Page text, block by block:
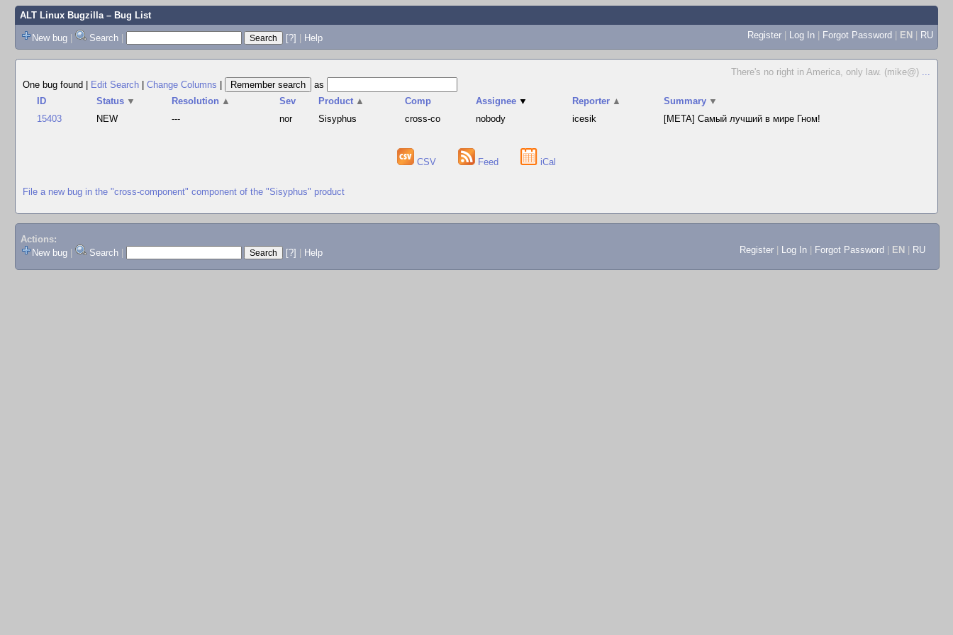
ALT Linux Bugzilla– Bug List
New bug | Search | [?] | Help Register | Log In | Forgot Password | EN | RU
There's no right in America, only law. (mike@) ...
One bug found
Edit Search Change Columns
as
ID
Status ▼ Resolution ▲ Sev Product ▲ Comp Assignee ▼ Reporter ▲ Summary ▼
15403
NEW --- nor Sisyphus cross-co nobody icesik [META] Самый лучший в мире Гном!
CSV Feed iCal
File a new bug in the "cross-component" component of the "Sisyphus" product
Actions:
New bug
Search [?] Help Register Log In Forgot Password EN RU